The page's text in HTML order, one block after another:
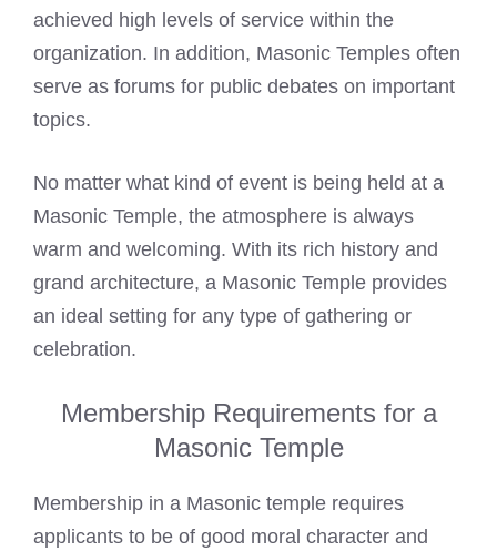
achieved high levels of service within the
organization. In addition, Masonic Temples often
serve as forums for public debates on important
topics.
No matter what kind of event is being held at a
Masonic Temple, the atmosphere is always
warm and welcoming. With its rich history and
grand architecture, a Masonic Temple provides
an ideal setting for any type of gathering or
celebration.
Membership Requirements for a
Masonic Temple
Membership in a Masonic temple requires
applicants to be of good moral character and